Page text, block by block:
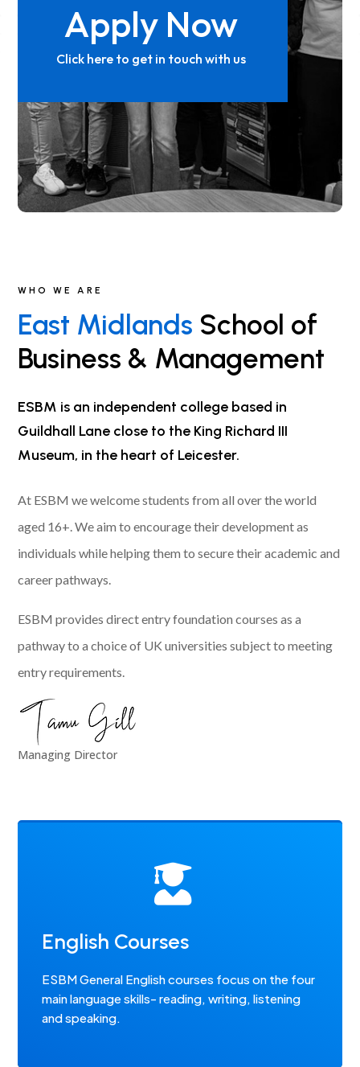
Apply Now
Click here to get in touch with us
WHO WE ARE
East Midlands School of
Business & Management
ESBM is an independent college based in
Guildhall Lane close to the King Richard III
Museum, in the heart of Leicester.
At ESBM we welcome students from all over the world
aged 16+. We aim to encourage their development as
individuals while helping them to secure their academic and
career pathways.
ESBM provides direct entry foundation courses as a
pathway to a choice of UK universities subject to meeting
entry requirements.
Managing Director

English Courses
ESBM General English courses focus on the four
main language skills- reading, writing, listening
and speaking.